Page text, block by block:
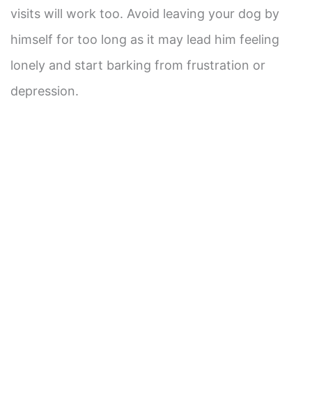
visits will work too. Avoid leaving your dog by
himself for too long as it may lead him feeling
lonely and start barking from frustration or
depression.